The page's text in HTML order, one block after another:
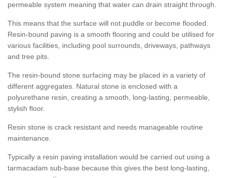
permeable system meaning that water can drain straight through.
This means that the surface will not puddle or become flooded.
Resin-bound paving is a smooth flooring and could be utilised for
various facilities, including pool surrounds, driveways, pathways
and tree pits.
The resin-bound stone surfacing may be placed in a variety of
different aggregates. Natural stone is enclosed with a
polyurethane resin, creating a smooth, long-lasting, permeable,
stylish floor.
Resin stone is crack resistant and needs manageable routine
maintenance.
Typically a resin paving installation would be carried out using a
tarmacadam sub-base because this gives the best long-lasting,